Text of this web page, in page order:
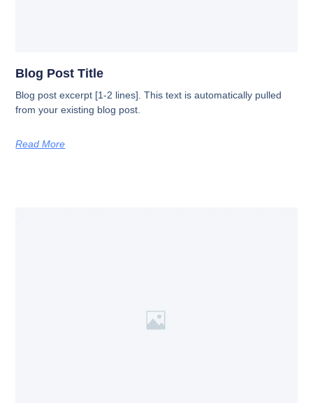
Blog Post Title
Blog post excerpt [1-2 lines]. This text is automatically pulled
from your existing blog post.
Read More